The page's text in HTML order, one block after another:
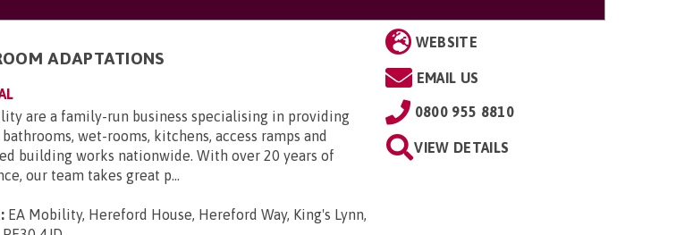
ADAPTATIONS
are a family-run business specialising in providing
wet-rooms, kitchens, access ramps and
building works nationwide. With over 20 years of
our team takes great p...
EA Mobility, Hereford House, Hereford Way, King's Lynn,
WEBSITE
EMAIL US
0800 955 8810
VIEW DETAILS